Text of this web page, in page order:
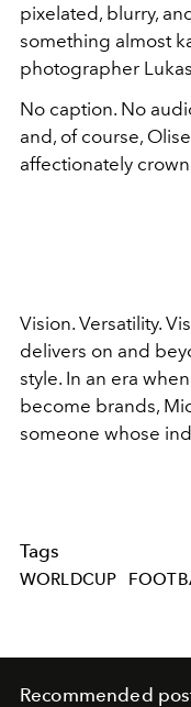
pixelated, blurry,
something almost
photographer
No caption. No
and, of course,
affectionately
Vision. Versatility.
delivers on and
style. In an era
become brands,
someone whose
Tags
WORLDCUP
Recommended